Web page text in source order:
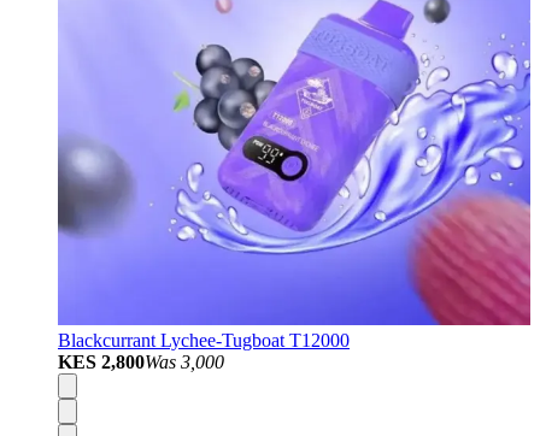
Blackcurrant Lychee-Tugboat T12000
KES 2,800Was 3,000